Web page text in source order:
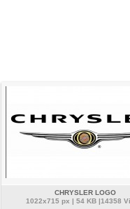
CHRYSLER LOGO
1022x715 px | 54 KB |14358